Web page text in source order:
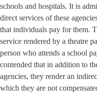
schools and hospitals. It is
direct services of these
that individuals pay for them.
service rendered by a theatre
person who attends a school
contended that in addition to
agencies, they render an
which they are not